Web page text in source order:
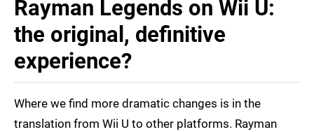
Rayman Legends on Wii U:
the original, definitive
experience?
Where we find more dramatic changes is in the
translation from Wii U to other platforms. Rayman